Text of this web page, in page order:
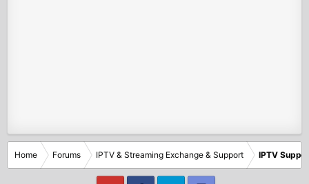
Home Forums IPTV & Streaming Exchange & Support IPTV